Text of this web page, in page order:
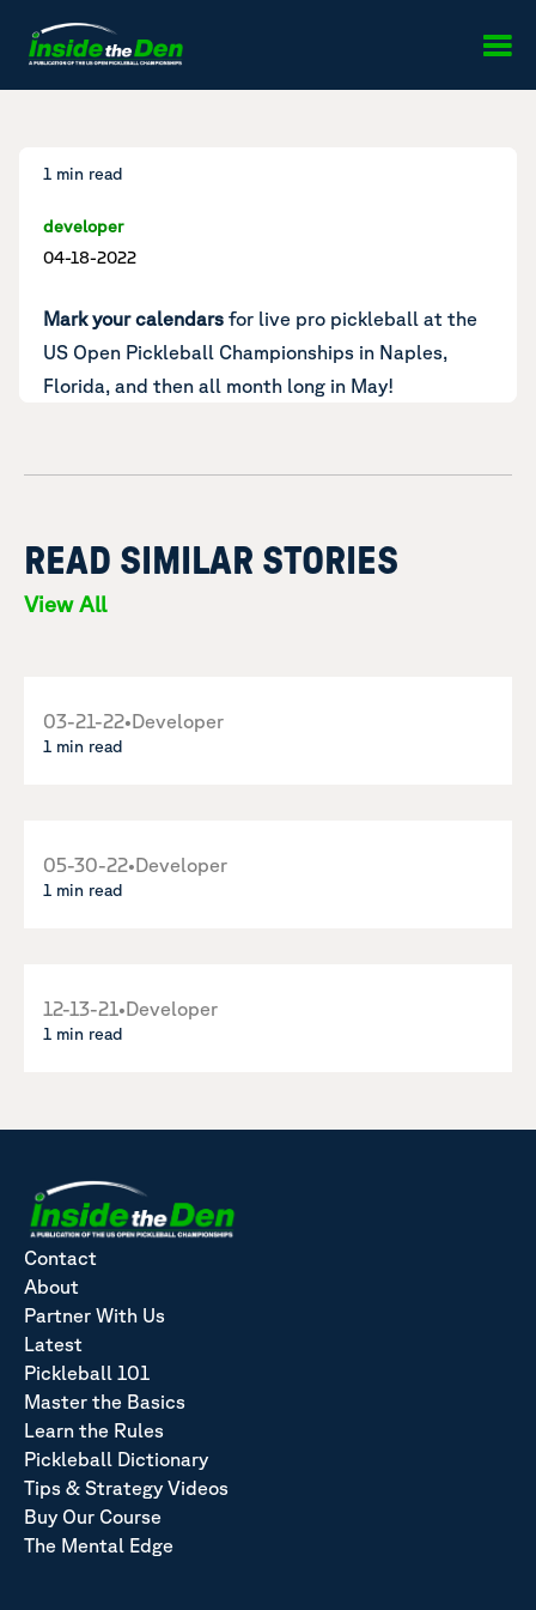
1 min read
developer
04-18-2022
Mark your calendars for live pro pickleball at the
US Open Pickleball Championships in Naples,
Florida, and then all month long in May!
READ SIMILAR STORIES
View All
03-21-22•Developer
1 min read
05-30-22•Developer
1 min read
12-13-21•Developer
1 min read
Contact
About
Partner With Us
Latest
Pickleball 101
Master the Basics
Learn the Rules
Pickleball Dictionary
Tips & Strategy Videos
Buy Our Course
The Mental Edge